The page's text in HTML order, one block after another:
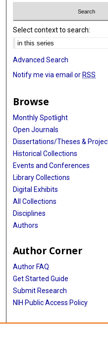
Select context to search:
Advanced Search
Notify me via email or RSS
Browse
Monthly Spotlight
Open Journals
Dissertations/Theses &
Historical Collections
Events and Conferences
Library Collections
Digital Exhibits
All Collections
Disciplines
Authors
Author Corner
Author FAQ
Get Started Guide
Submit Research
NIH Public Access Policy
More Info